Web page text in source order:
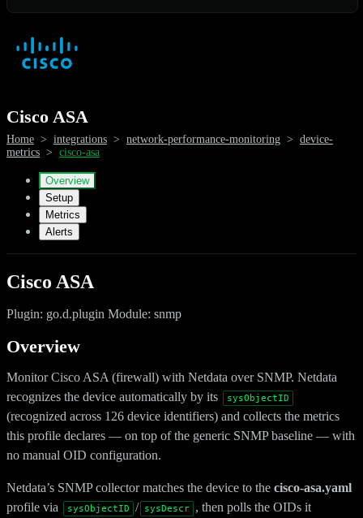
Cisco ASA
Home > integrations > network-performance-monitoring > device-
metrics > cisco-asa
Overview
Setup
Metrics
Alerts
Cisco ASA
Plugin: go.d.plugin Module: snmp
Overview
Monitor Cisco ASA (firewall) with Netdata over SNMP. Netdata
recognizes the device automatically by its
sysObjectID
(recognized across 126 device identifiers) and collects the metrics
this profile declares — on top of the generic SNMP baseline — with
no manual OID configuration.
Netdata’s SNMP collector matches the device to the cisco-asa.yaml
profile via
sysObjectID / sysDescr
, then polls the OIDs it